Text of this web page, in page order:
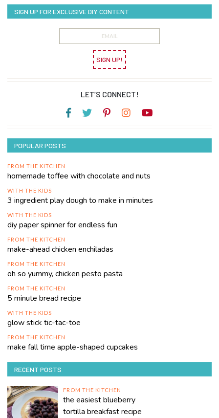
SIGN UP FOR EXCLUSIVE DIY CONTENT
SIGN UP!
LET’S CONNECT!
POPULAR POSTS
FROM THE KITCHEN
homemade toffee with chocolate and nuts
WITH THE KIDS
3 ingredient play dough to make in minutes
WITH THE KIDS
diy paper spinner for endless fun
FROM THE KITCHEN
make-ahead chicken enchiladas
FROM THE KITCHEN
oh so yummy, chicken pesto pasta
FROM THE KITCHEN
5 minute bread recipe
WITH THE KIDS
glow stick tic-tac-toe
FROM THE KITCHEN
make fall time apple-shaped cupcakes
RECENT POSTS
FROM THE KITCHEN
the easiest blueberry
tortilla breakfast recipe